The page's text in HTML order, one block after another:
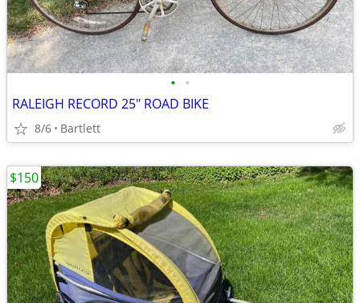
• •
RALEIGH RECORD 25" ROAD BIKE
8/6 Bartlett
$150